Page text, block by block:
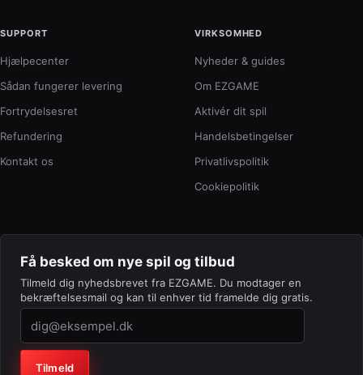
SUPPORT
Hjælpecenter
Sådan fungerer levering
Fortrydelsesret
Refundering
Kontakt os
VIRKSOMHED
Nyheder & guides
Om EZGAME
Aktivér dit spil
Handelsbetingelser
Privatlivspolitik
Cookiepolitik
Få besked om nye spil og tilbud
Tilmeld dig nyhedsbrevet fra EZGAME. Du modtager en
bekræftelsesmail og kan til enhver tid framelde dig gratis.
Virksomhed (lad feltet stå tomt)
Tilmeld